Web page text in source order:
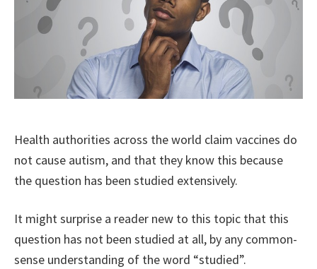
Health authorities across the world claim vaccines do
not cause autism, and that they know this because
the question has been studied extensively.
It might surprise a reader new to this topic that this
question has not been studied at all, by any common-
sense understanding of the word “studied”.